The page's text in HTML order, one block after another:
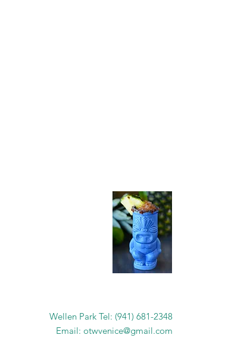
Wellen Park Tel: (941) 681-2348
Email: otwvenice@gmail.com